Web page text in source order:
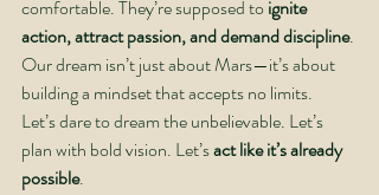
comfortable. They’re supposed to ignite
action, attract passion, and demand discipline.
Our dream isn’t just about Mars—it’s about
building a mindset that accepts no limits.
Let’s dare to dream the unbelievable. Let’s
plan with bold vision. Let’s act like it’s already
possible.